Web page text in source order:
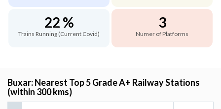
22 %
Trains Running (Current Covid)
3
Numer of Platforms
Buxar: Nearest Top 5 Grade A+ Railway Stations
(within 300 kms)